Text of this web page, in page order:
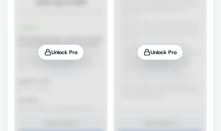
Unlock Pro Unlock Pro